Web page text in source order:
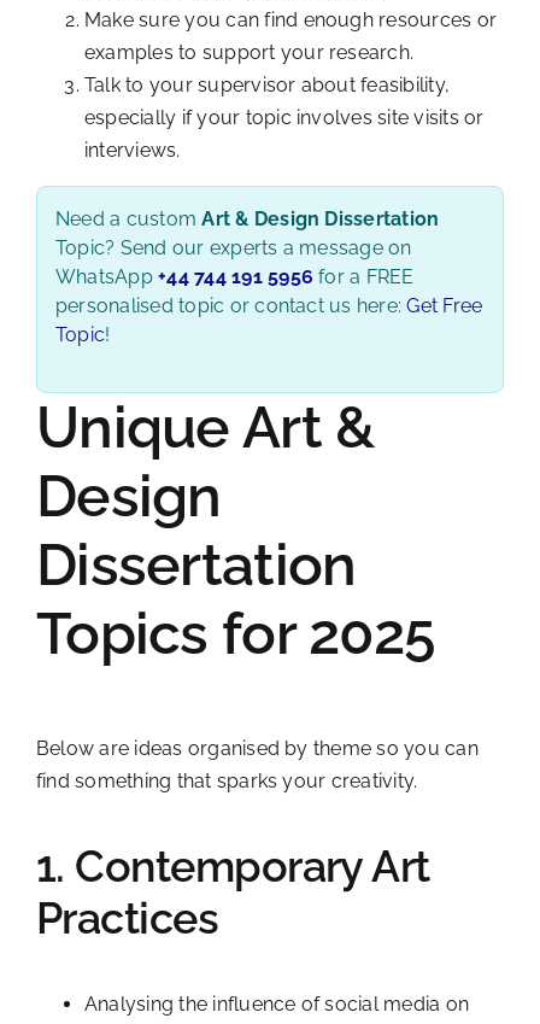
Make sure you can find enough resources or
examples to support your research.
Talk to your supervisor about feasibility,
especially if your topic involves site visits or
interviews.
Need a customArt & Design Dissertation
Topic? Send our experts a message on
WhatsApp+44 744 191 5956 for a FREE
personalised topic or contact us here:Get Free
Topic!
Unique Art &
Design
Dissertation
Topics for 2025
Below are ideas organised by theme so you can
find something that sparks your creativity.
1. Contemporary Art
Practices
Analysing the influence of social media on